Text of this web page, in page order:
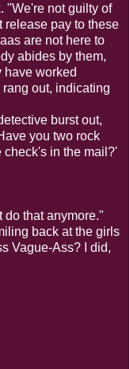
"We're not guilty of
release pay to these
are not here to
abides by them,
have worked
out, indicating
burst out,
you two rock
check's in the mail?'
that anymore."
back at the girls
Vague-Ass? I did,